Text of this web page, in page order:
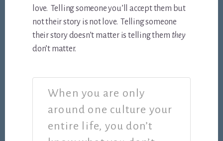
love. Telling someone you’ll accept them but
not their story is not love. Telling someone
their story doesn’t matter is telling them they
don’t matter.
When you are only
around one culture your
entire life, you don’t